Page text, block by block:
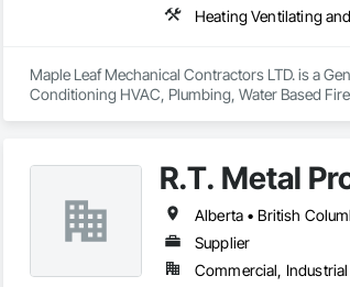
Heating Ventilating
Maple Leaf Mechanical Contractors LTD. is a
Conditioning HVAC, Plumbing, Water Based
R.T. Metal
Alberta • British
Supplier
Commercial,